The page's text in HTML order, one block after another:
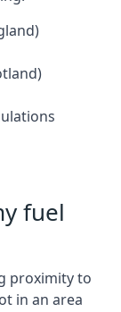
fuel
proximity to
in an area